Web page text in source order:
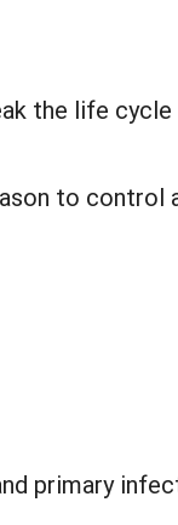
the life
to control
primary